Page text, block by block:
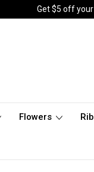
Get $5 off
Flowers